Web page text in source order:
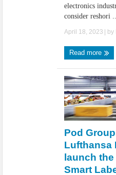
electronics
consider reshori
April 18, 2023 | by
Read more
Pod
Lufthansa
launch
Smart